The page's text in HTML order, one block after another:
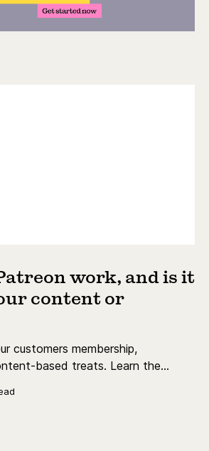
work, and is it
content or
customers membership,
based treats. Learn the